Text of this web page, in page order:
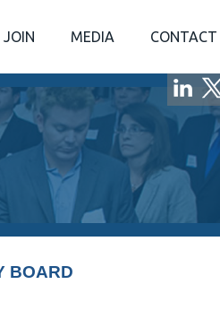
JOIN MEDIA CONTACT
BOARD